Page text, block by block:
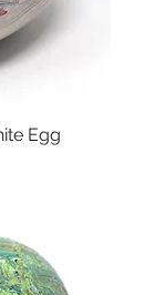
Egg